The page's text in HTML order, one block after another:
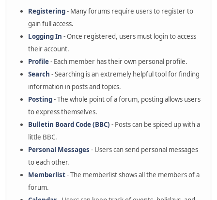
Registering- Many forums require users to register to
gain full access.
Logging In - Once registered, users must login to access
their account.
Profile- Each member has their own personal profile.
Search - Searching is an extremely helpful tool for finding
information in posts and topics.
Posting- The whole point of a forum, posting allows users
to express themselves.
Bulletin Board Code (BBC) - Posts can be spiced up with a
little BBC.
Personal Messages - Users can send personal messages
to each other.
Memberlist- The memberlist shows all the members of a
forum.